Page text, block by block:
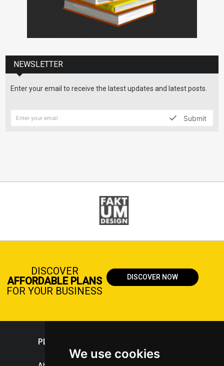
We use cookies
NEWSLETTER
Enter your email to receive the latest updates and latest posts.
Submit
DISCOVER
AFFORDABLE PLANS
FOR YOUR BUSINESS
DISCOVER NOW
PLASTICPORTAL